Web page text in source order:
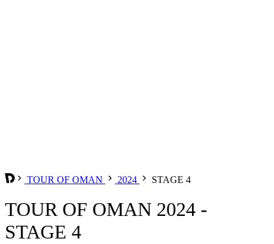
TOUR OF OMAN 2024 STAGE 4
TOUR OF OMAN 2024 -
STAGE 4